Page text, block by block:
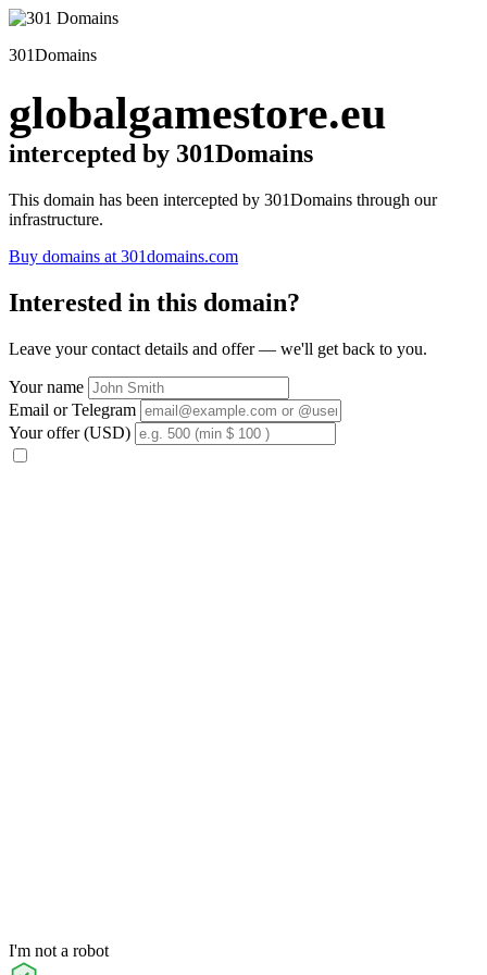
301Domains
globalgamestore.eu
intercepted by 301Domains
This domain has been intercepted by 301Domains through our
infrastructure.
Buy domains at 301domains.com
Interested in this domain?
Leave your contact details and offer — we'll get back to you.
Your name
Email or Telegram
Your offer (USD)
I'm not a robot